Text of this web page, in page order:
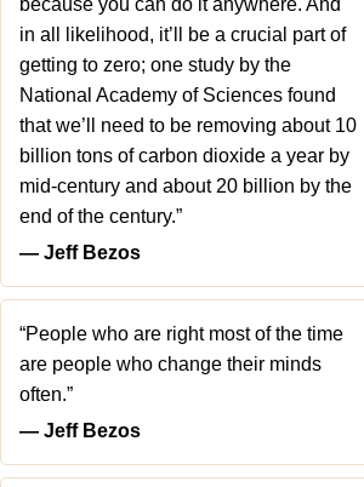
because you can do it anywhere. And
in all likelihood, it’ll be a crucial part of
getting to zero; one study by the
National Academy of Sciences found
that we’ll need to be removing about 10
billion tons of carbon dioxide a year by
mid-century and about 20 billion by the
end of the century.”
― Jeff Bezos
“People who are right most of the time
are people who change their minds
often.”
― Jeff Bezos